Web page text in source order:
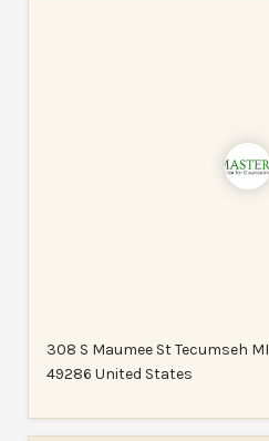
308 S Maumee St Tecumseh MI
49286 United States